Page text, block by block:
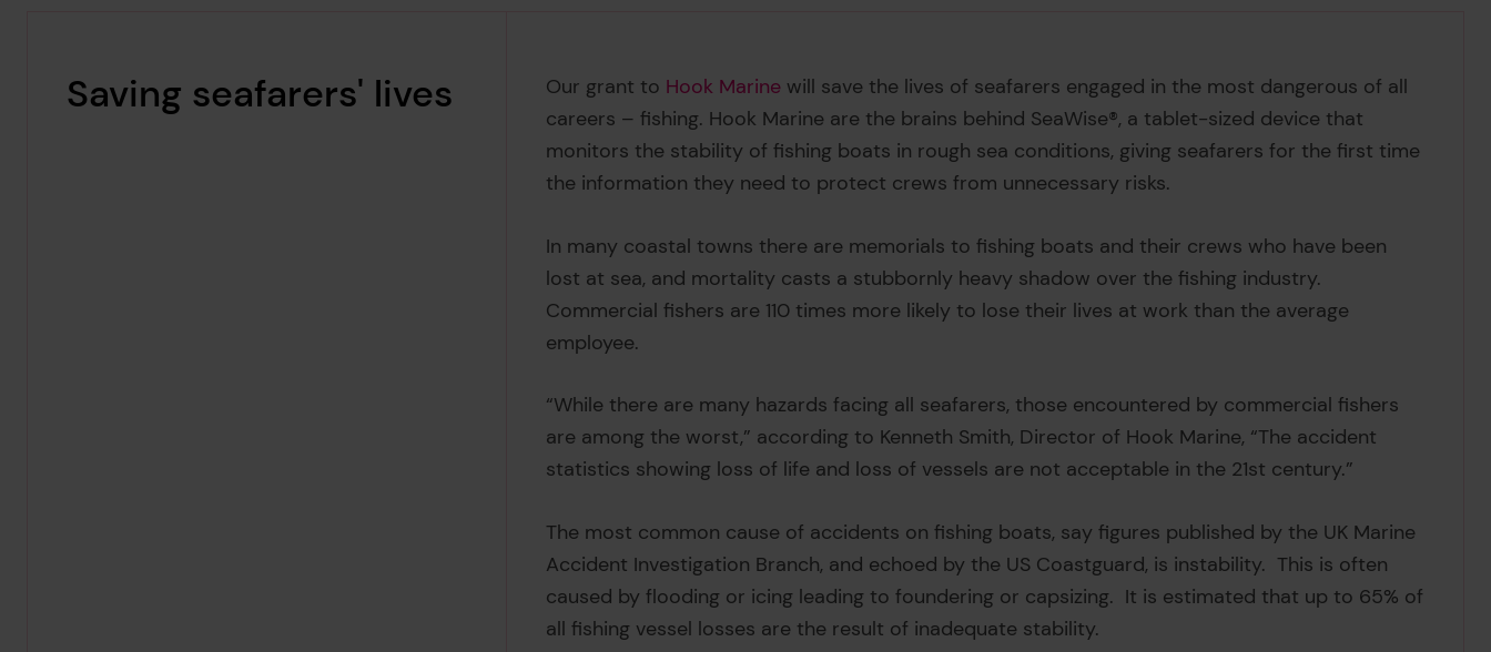
Saving seafarers' lives Our grant to Hook Marine will save the lives of seafarers engaged in the most dangerous of all
careers – fishing. Hook Marine are the brains behind SeaWise®, a tablet-sized device that
monitors the stability of fishing boats in rough sea conditions, giving seafarers for the first time
the information they need to protect crews from unnecessary risks.
In many coastal towns there are memorials to fishing boats and their crews who have been
lost at sea, and mortality casts a stubbornly heavy shadow over the fishing industry.
Commercial fishers are 110 times more likely to lose their lives at work than the average
employee.
“While there are many hazards facing all seafarers, those encountered by commercial fishers
are among the worst,” according to Kenneth Smith, Director of Hook Marine, “The accident
statistics showing loss of life and loss of vessels are not acceptable in the 21st century.”
The most common cause of accidents on fishing boats, say figures published by the UK Marine
Accident Investigation Branch, and echoed by the US Coastguard, is instability. This is often
caused by flooding or icing leading to foundering or capsizing. It is estimated that up to 65% of
all fishing vessel losses are the result of inadequate stability.